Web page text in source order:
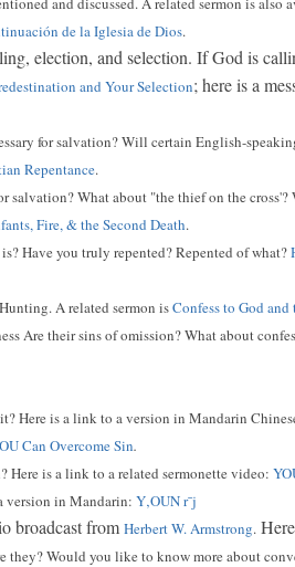
de la Iglesia de Dios.
election, and selection. If God is
and Your Selection; here is a
for salvation? Will certain English-
Repentance.
salvation? What about "the thief on the
Fire, & the Second Death.
Have you truly repented? Repented of what?
A related sermon isConfess to God
Are their sins of omission? What about
Here is a link to a version in Mandarin
Can Overcome Sin.
Here is a link to a related sermonette video:
version in Mandarin: Y‚OUN r¯j
broadcast from Herbert W. Armstrong.
Would you like to know more about